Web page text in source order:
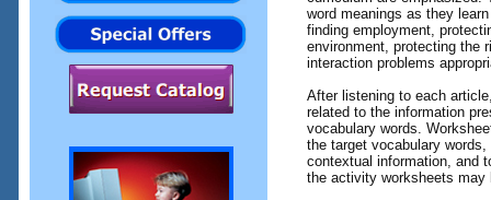
word meanings as they
finding employment,
environment, protecting the
interaction problems
After listening to each
related to the information
vocabulary words.
the target vocabulary
contextual information, and
the activity worksheets may